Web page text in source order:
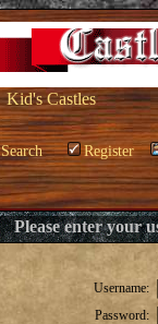
Kid's Castles
Search Register
Please enter your
Username:
Password: